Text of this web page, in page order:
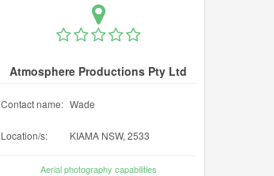
Atmosphere Productions Pty Ltd
Contact name: Wade
Location/s: KIAMA NSW, 2533
Aerial photography capabilities